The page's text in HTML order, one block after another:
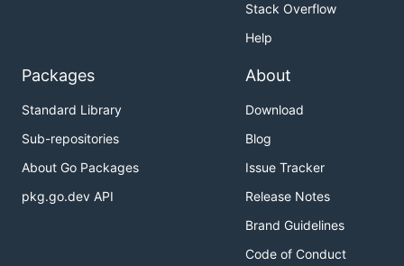
Stack Overflow
Help
Packages
Standard Library
Sub-repositories
About Go Packages
pkg.go.dev API
About
Download
Blog
Issue Tracker
Release Notes
Brand Guidelines
Code of Conduct